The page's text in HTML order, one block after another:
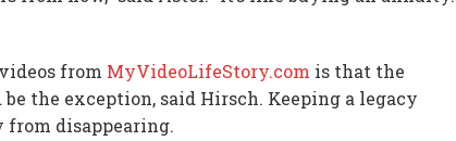
from MyVideoLifeStory.com is that the
the exception, said Hirsch. Keeping a legacy
from disappearing.